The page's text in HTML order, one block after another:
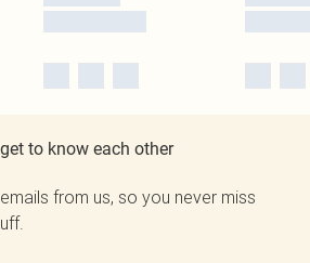
to know each other
from us, so you never miss